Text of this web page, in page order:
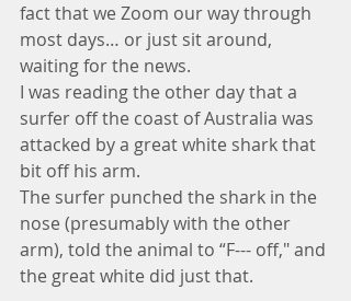
fact that we Zoom our way through
most days… or just sit around,
waiting for the news.
I was reading the other day that a
surfer off the coast of Australia was
attacked by a great white shark that
bit off his arm.
The surfer punched the shark in the
nose (presumably with the other
arm), told the animal to “F--- off," and
the great white did just that.